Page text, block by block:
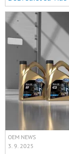
OEM NEWS
3. 9. 2025